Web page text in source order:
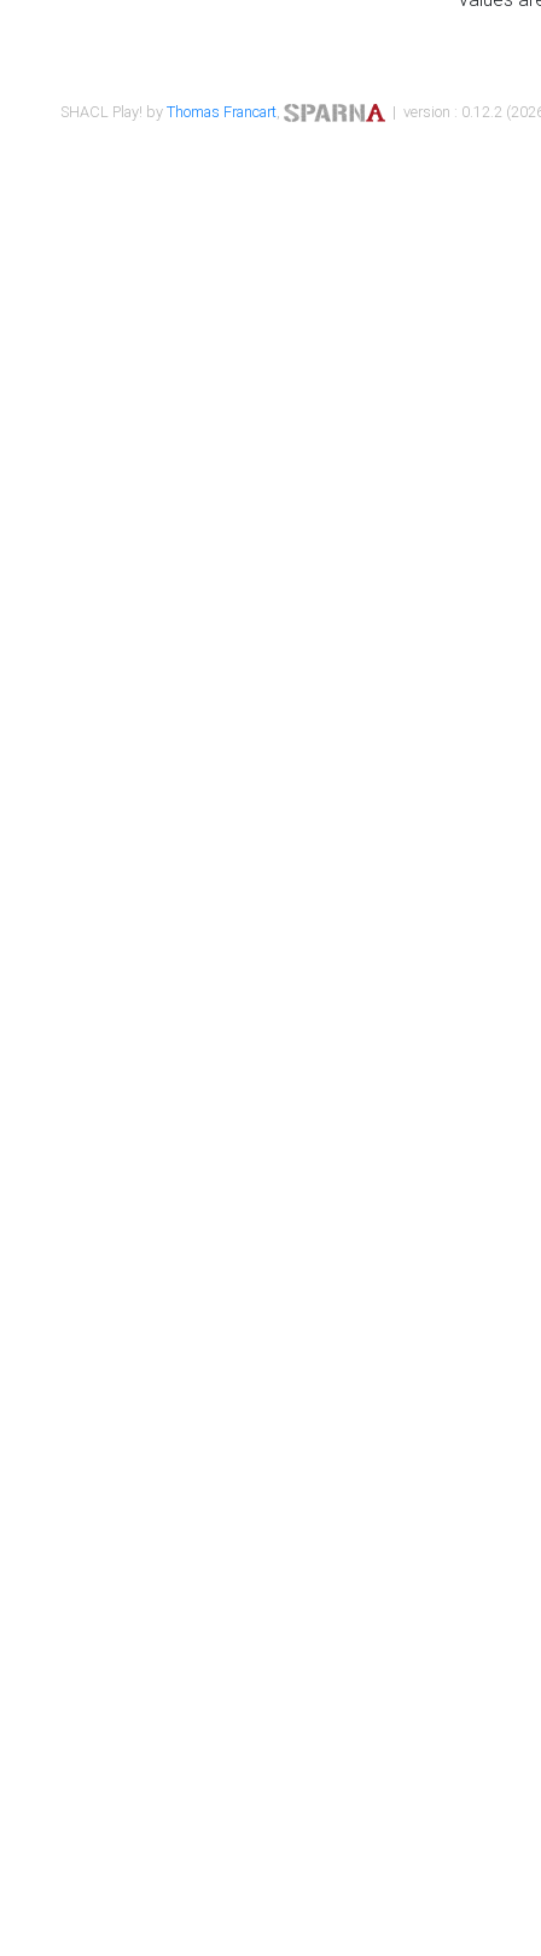
SHACL Play! byThomas Francart, | version : 0.12.2